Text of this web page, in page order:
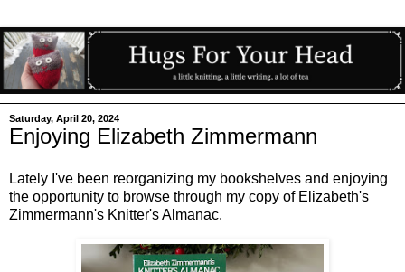
Saturday, April 20, 2024
Enjoying Elizabeth Zimmermann
Lately I've been reorganizing my bookshelves and enjoying
the opportunity to browse through my copy of Elizabeth's
Zimmermann's Knitter's Almanac.